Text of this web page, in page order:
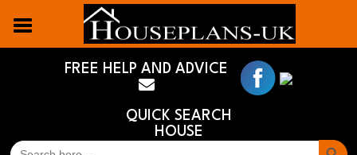
FREE HELP AND ADVICE
QUICK SEARCH
HOUSE
SEARCH
Search